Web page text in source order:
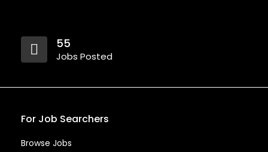
55
Jobs Posted
For Job Searchers
Browse Jobs